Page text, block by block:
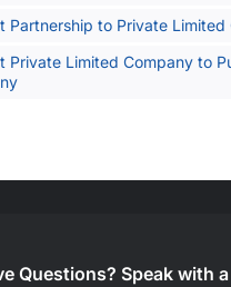
Partnership to Private Limited
Private Limited Company to
Questions? Speak with